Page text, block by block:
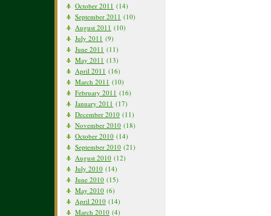
October 2011 (14)
September 2011 (10)
August 2011 (10)
July 2011 (9)
June 2011 (11)
May 2011 (13)
April 2011 (16)
March 2011 (10)
February 2011 (16)
January 2011 (17)
December 2010 (11)
November 2010 (18)
October 2010 (14)
September 2010 (21)
August 2010 (12)
July 2010 (14)
June 2010 (15)
May 2010 (6)
April 2010 (14)
March 2010 (4)